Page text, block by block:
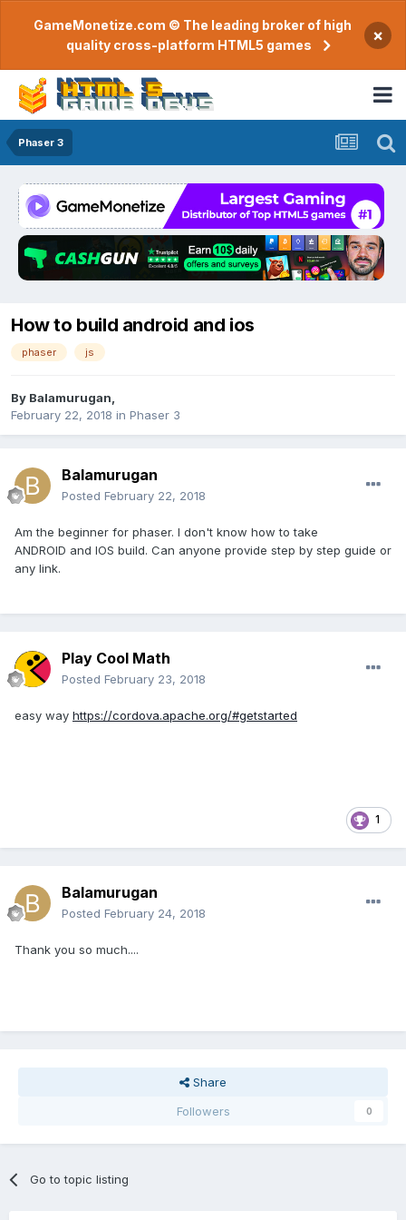
GameMonetize.com © The leading broker of high
quality cross-platform HTML5 games
×
Phaser 3
How to build android and ios
phaser js
By Balamurugan
February 22, 2018 in Phaser 3
Balamurugan
Posted February 22, 2018
Am the beginner for phaser. I don't know how to take
ANDROID and IOS build. Can anyone provide step by step guide or
any link.
Play Cool Math
Posted February 23, 2018
easy way https://cordova.apache.org/#getstarted
1
Balamurugan
Posted February 24, 2018
Thank you so much....
Share
Followers
0
Go to topic listing